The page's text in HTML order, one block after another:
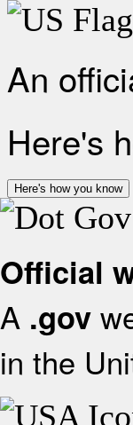
An
Here's
Here's how you know
Official
A .gov
in the